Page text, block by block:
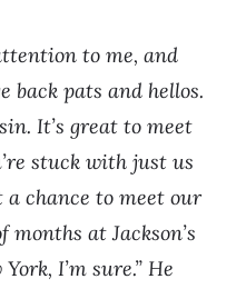
to me, and
back pats and hellos.
It’s great to meet
stuck with just us
a chance to meet our
at Jackson’s
I’m sure.” He